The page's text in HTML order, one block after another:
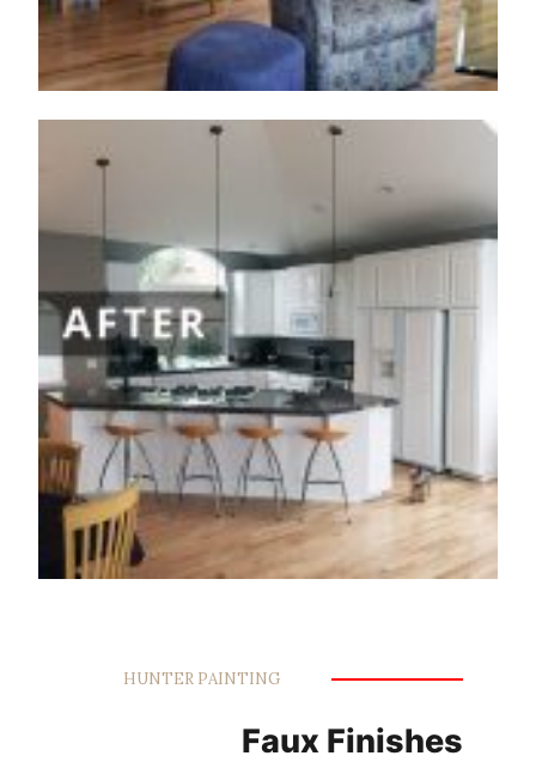
HUNTER PAINTING
Faux Finishes